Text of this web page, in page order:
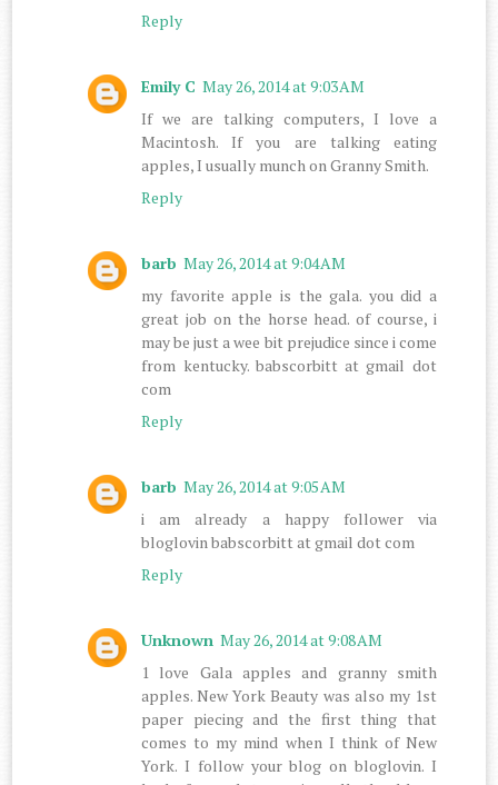
Reply
Emily C May 26, 2014 at 9:03 AM
If we are talking computers, I love a
Macintosh. If you are talking eating
apples, I usually munch on Granny Smith.
Reply
barb May 26, 2014 at 9:04 AM
my favorite apple is the gala. you did a
great job on the horse head. of course, i
may be just a wee bit prejudice since i come
from kentucky. babscorbitt at gmail dot
com
Reply
barb May 26, 2014 at 9:05 AM
i am already a happy follower via
bloglovin babscorbitt at gmail dot com
Reply
Unknown May 26, 2014 at 9:08 AM
1 love Gala apples and granny smith
apples. New York Beauty was also my 1st
paper piecing and the first thing that
comes to my mind when I think of New
York. I follow your blog on bloglovin. I